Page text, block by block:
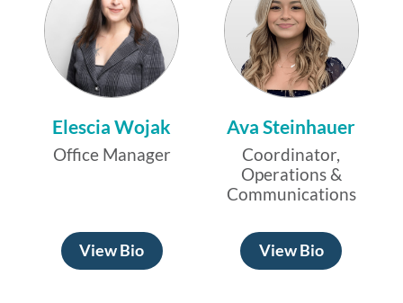
Elescia Wojak
Office Manager
View Bio
Ava Steinhauer
Coordinator,
Operations &
Communications
View Bio